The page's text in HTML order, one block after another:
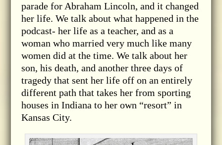
parade for Abraham Lincoln, and it changed
her life. We talk about what happened in the
podcast- her life as a teacher, and as a
woman who married very much like many
women did at the time. We talk about her
son, his death, and another three days of
tragedy that sent her life off on an entirely
different path that takes her from sporting
houses in Indiana to her own “resort” in
Kansas City.